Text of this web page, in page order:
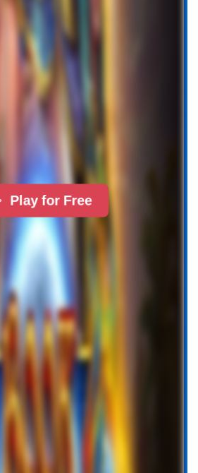
Play for Free